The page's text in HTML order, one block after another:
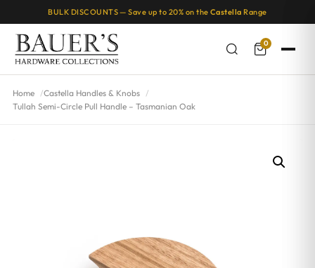
BULK DISCOUNTS — Save up to 20% on the Castella Range
0
Home
Castella Handles & Knobs
Tullah Semi-Circle Pull Handle – Tasmanian Oak